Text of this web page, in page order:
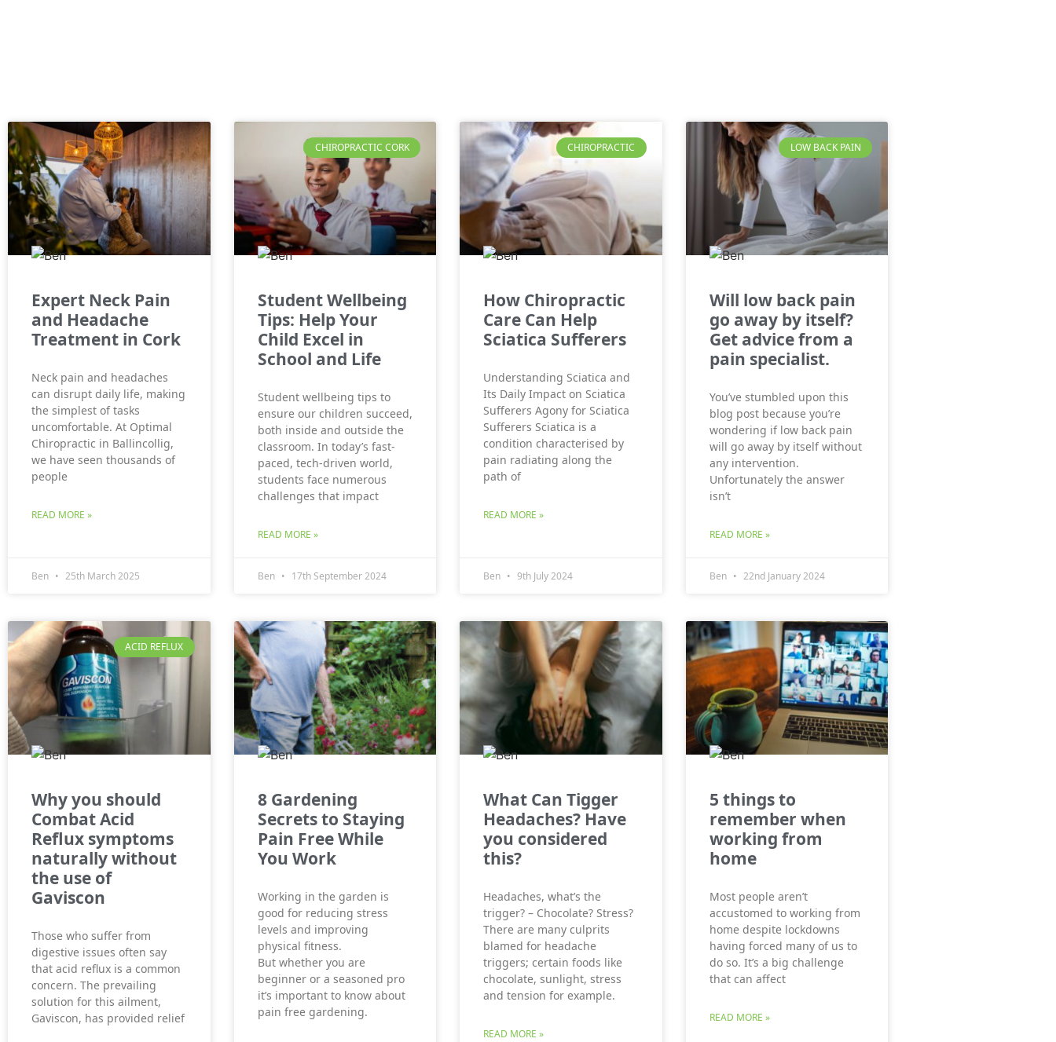
Expert Neck Pain
and Headache
Treatment in Cork
Neck pain and headaches
can disrupt daily life, making
the simplest of tasks
uncomfortable. At Optimal
Chiropractic in Ballincollig,
we have seen thousands of
people
READ MORE »
Ben 25th March 2025
CHIROPRACTIC CORK
Student Wellbeing
Tips: Help Your
Child Excel in
School and Life
Student wellbeing tips to
ensure our children succeed,
both inside and outside the
classroom. In today’s fast-
paced, tech-driven world,
students face numerous
challenges that impact
READ MORE »
Ben 17th September 2024
CHIROPRACTIC
How Chiropractic
Care Can Help
Sciatica Sufferers
Understanding Sciatica and
Its Daily Impact on Sciatica
Sufferers Agony for Sciatica
Sufferers Sciatica is a
condition characterised by
pain radiating along the
path of
READ MORE »
Ben 9th July 2024
LOW BACK PAIN
Will low back pain
go away by itself?
Get advice from a
pain specialist.
You’ve stumbled upon this
blog post because you’re
wondering if low back pain
will go away by itself without
any intervention.
Unfortunately the answer
isn’t
READ MORE »
Ben 22nd January 2024
ACID REFLUX
Why you should
Combat Acid
Reflux symptoms
naturally without
the use of
Gaviscon
Those who suffer from
digestive issues often say
that acid reflux is a common
concern. The prevailing
solution for this ailment,
Gaviscon, has provided relief
8 Gardening
Secrets to Staying
Pain Free While
You Work
Working in the garden is
good for reducing stress
levels and improving
physical fitness.
But whether you are
beginner or a seasoned pro
it’s important to know about
pain free gardening.
What Can Tigger
Headaches? Have
you considered
this?
Headaches, what’s the
trigger? – Chocolate? Stress?
There are many culprits
blamed for headache
triggers; certain foods like
chocolate, sunlight, stress
and tension for example.
READ MORE »
5 things to
remember when
working from
home
Most people aren’t
accustomed to working from
home despite lockdowns
having forced many of us to
do so. It’s a big challenge
that can affect
READ MORE »